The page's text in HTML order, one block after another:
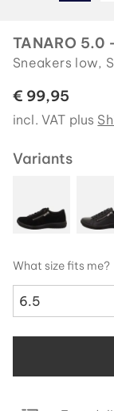
TANARO 5.0
Sneakers low,
€ 99,95
incl. VAT plus
Variants
What size fits me?
6.5